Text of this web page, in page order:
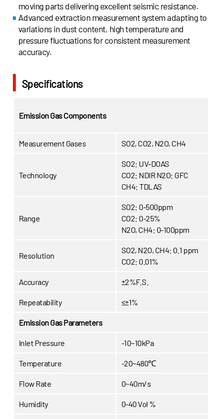
moving parts delivering excellent seismic resistance.
Advanced extraction measurement system adapting to
variations in dust content, high temperature and
pressure fluctuations for consistent measurement
accuracy.
Specifications
Emission Gas Components
Measurement Gases SO2, CO2, N2O, CH4
Technology
SO2: UV-DOAS
CO2: NDIR N2O: GFC
CH4: TDLAS
Range
SO2: 0-500ppm
CO2: 0-25%
N2O, CH4: 0-100ppm
Resolution
SO2, N2O, CH4: 0.1 ppm
CO2: 0.01%
Accuracy ±2%F.S.
Repeatability ≤±1%
Emission Gas Parameters
Inlet Pressure -10~10kPa
Temperature -20~480℃
Flow Rate 0~40m/s
Humidity 0-40 Vol %